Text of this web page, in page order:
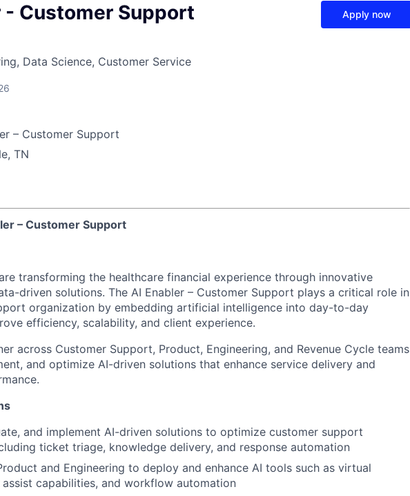
- Customer Support
Data Science, Customer Service
Apply now
– Customer Support
TN
– Customer Support
transforming the healthcare financial experience through innovative
driven solutions. The AI Enabler – Customer Support plays a critical role in
organization by embedding artificial intelligence into day-to-day
efficiency, scalability, and client experience.
across Customer Support, Product, Engineering, and Revenue Cycle teams
and optimize AI-driven solutions that enhance service delivery and
and implement AI-driven solutions to optimize customer support
ticket triage, knowledge delivery, and response automation
and Engineering to deploy and enhance AI tools such as virtual
assist capabilities, and workflow automation